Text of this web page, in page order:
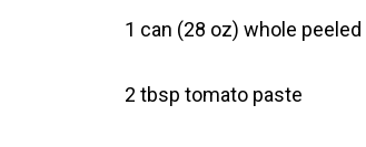
1 can (28 oz) whole
2 tbsp tomato paste